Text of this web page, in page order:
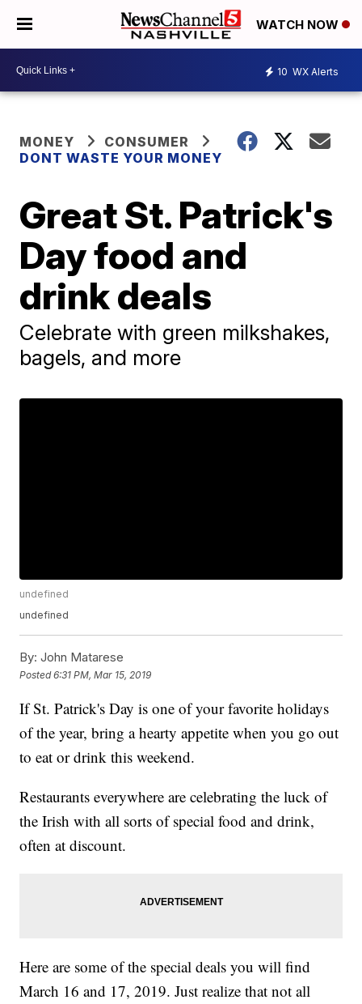
WATCH NOW
10 WX Alerts
MONEY
CONSUMER
DONT WASTE YOUR MONEY
Great St. Patrick's
Day food and
drink deals
Celebrate with green milkshakes,
bagels, and more
undefined
undefined
By: John Matarese
Posted6:31 PM, Mar 15, 2019
If St. Patrick's Day is one of your favorite holidays
of the year, bring a hearty appetite when you go out
to eat or drink this weekend.
Restaurants everywhere are celebrating the luck of
the Irish with all sorts of special food and drink,
often at discount.
Here are some of the special deals you will find
March 16 and 17, 2019. Just realize that not all